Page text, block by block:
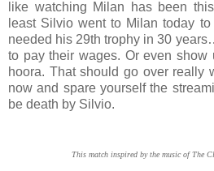
like watching Milan has been
least Silvio went to Milan today
needed his 29th trophy in 30
to pay their wages. Or even
hoora. That should go over really
now and spare yourself the
be death by Silvio.
This match inspired by the music of The